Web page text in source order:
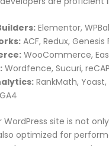
Elementor,
ACF, Redux,
WooCommerce,
Wordfence, Sucuri,
RankMath,
WordPress site is not
optimized for